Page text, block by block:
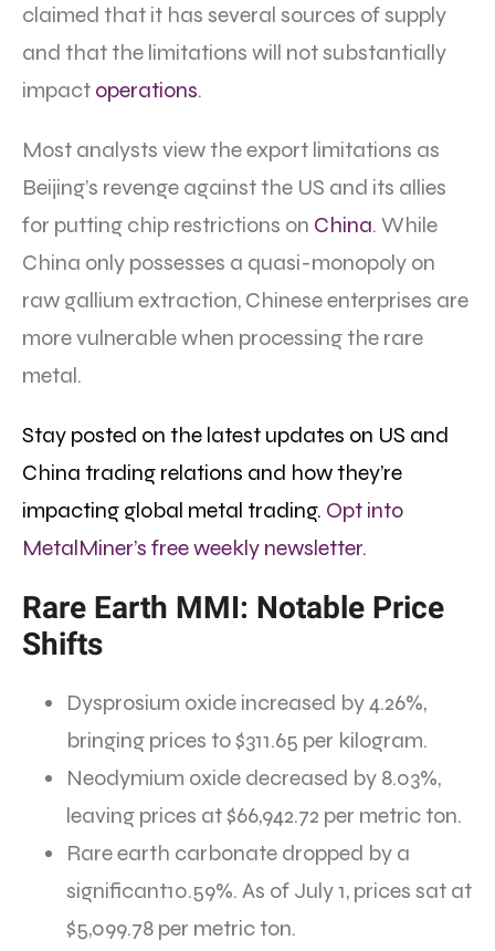
claimed that it has several sources of supply
and that the limitations will not substantially
impact operations.
Most analysts view the export limitations as
Beijing’s revenge against the US and its allies
for putting chip restrictions on China. While
China only possesses a quasi-monopoly on
raw gallium extraction, Chinese enterprises are
more vulnerable when processing the rare
metal.
Stay posted on the latest updates on US and
China trading relations and how they’re
impacting global metal trading. Opt into
MetalMiner’s free weekly newsletter.
Rare Earth MMI: Notable Price
Shifts
Dysprosium oxide increased by 4.26%,
bringing prices to $311.65 per kilogram.
Neodymium oxide decreased by 8.03%,
leaving prices at $66,942.72 per metric ton.
Rare earth carbonate dropped by a
significant10.59%. As of July 1, prices sat at
$5,099.78 per metric ton.